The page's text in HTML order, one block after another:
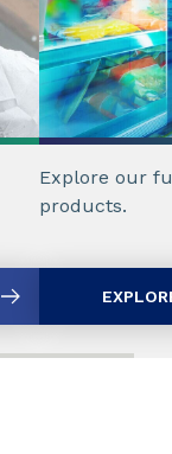
Explore our
products.